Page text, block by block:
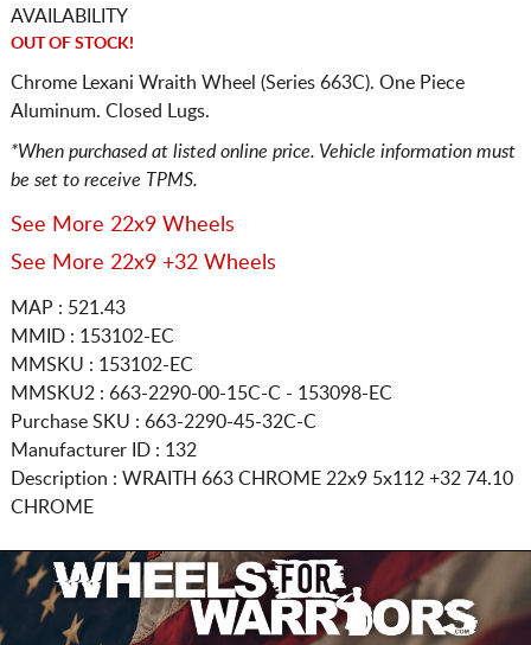
AVAILABILITY
OUT OF STOCK!
Chrome Lexani Wraith Wheel (Series 663C). One Piece
Aluminum. Closed Lugs.
*When purchased at listed online price. Vehicle information must
be set to receive TPMS.
See More 22x9 Wheels
See More 22x9 +32 Wheels
MAP : 521.43
MMID : 153102-EC
MMSKU : 153102-EC
MMSKU2 : 663-2290-00-15C-C - 153098-EC
Purchase SKU : 663-2290-45-32C-C
Manufacturer ID : 132
Description : WRAITH 663 CHROME 22x9 5x112 +32 74.10
CHROME